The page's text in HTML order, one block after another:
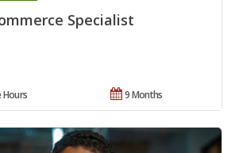
Specialist
9 Months
Hours